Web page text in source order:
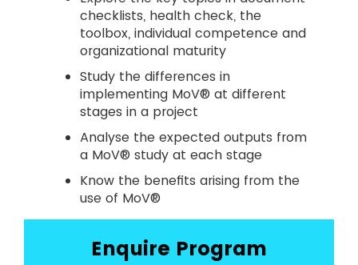
checklists, health check, the
toolbox, individual competence and
organizational maturity
Study the differences in
implementing MoV® at different
stages in a project
Analyse the expected outputs from
a MoV® study at each stage
Know the benefits arising from the
use of MoV®
Enquire Program